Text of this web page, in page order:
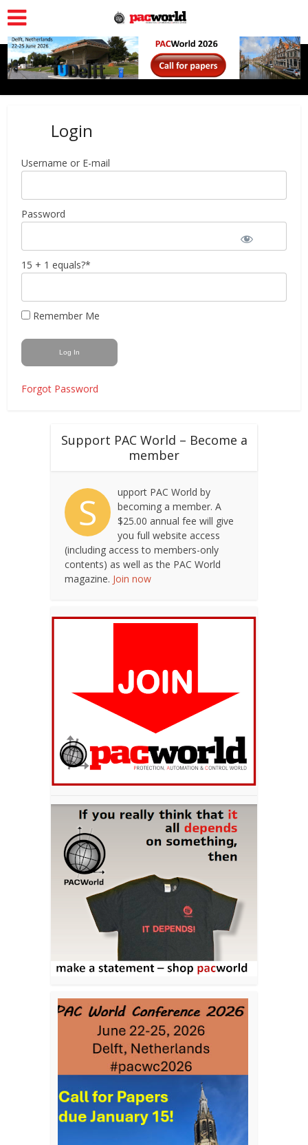
Login
Username or E-mail
Password
15 + 1 equals?*
Remember Me
Forgot Password
Support PAC World – Become a
member
S
upport PAC World by
becoming a member. A
$25.00 annual fee will give
you full website access
(including access to members-only
contents) as well as the PAC World
magazine. Join now